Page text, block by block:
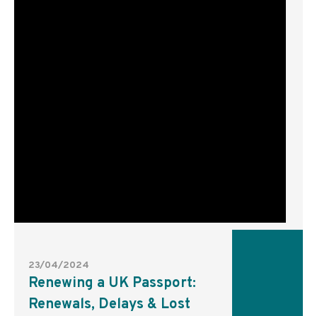
23/04/2024
Renewing a UK Passport:
Renewals, Delays & Lost